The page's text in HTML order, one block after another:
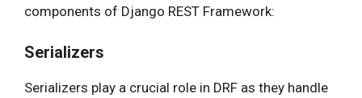
components of Django REST Framework:
Serializers
Serializers play a crucial role in DRF as they handle